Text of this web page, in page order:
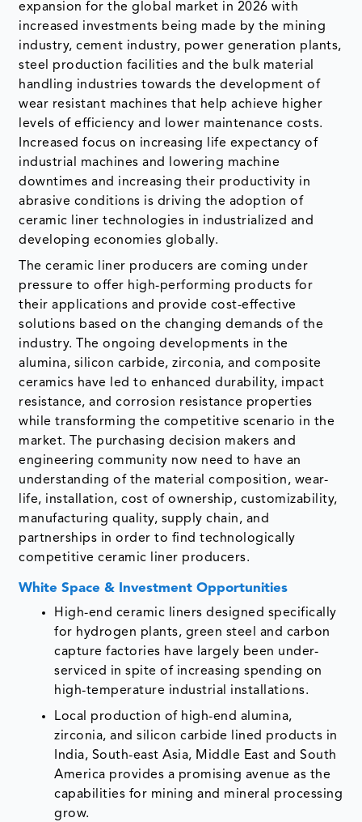
expansion for the global market in 2026 with
increased investments being made by the mining
industry, cement industry, power generation plants,
steel production facilities and the bulk material
handling industries towards the development of
wear resistant machines that help achieve higher
levels of efficiency and lower maintenance costs.
Increased focus on increasing life expectancy of
industrial machines and lowering machine
downtimes and increasing their productivity in
abrasive conditions is driving the adoption of
ceramic liner technologies in industrialized and
developing economies globally.
The ceramic liner producers are coming under
pressure to offer high-performing products for
their applications and provide cost-effective
solutions based on the changing demands of the
industry. The ongoing developments in the
alumina, silicon carbide, zirconia, and composite
ceramics have led to enhanced durability, impact
resistance, and corrosion resistance properties
while transforming the competitive scenario in the
market. The purchasing decision makers and
engineering community now need to have an
understanding of the material composition, wear-
life, installation, cost of ownership, customizability,
manufacturing quality, supply chain, and
partnerships in order to find technologically
competitive ceramic liner producers.
White Space & Investment Opportunities
High-end ceramic liners designed specifically
for hydrogen plants, green steel and carbon
capture factories have largely been under-
serviced in spite of increasing spending on
high-temperature industrial installations.
Local production of high-end alumina,
zirconia, and silicon carbide lined products in
India, South-east Asia, Middle East and South
America provides a promising avenue as the
capabilities for mining and mineral processing
grow.